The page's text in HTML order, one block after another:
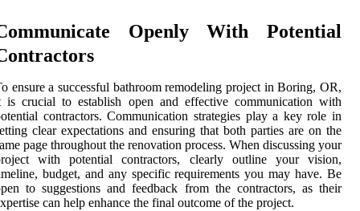
Openly With Potential
ensure a successful bathroom remodeling project in Boring, OR,
is crucial to establish open and effective communication with
contractors. Communication strategies play a key role in
clear expectations and ensuring that both parties are on the
page throughout the renovation process. When discussing your
with potential contractors, clearly outline your vision,
budget, and any specific requirements you may have. Be
to suggestions and feedback from the contractors, as their
can help enhance the final outcome of the project.